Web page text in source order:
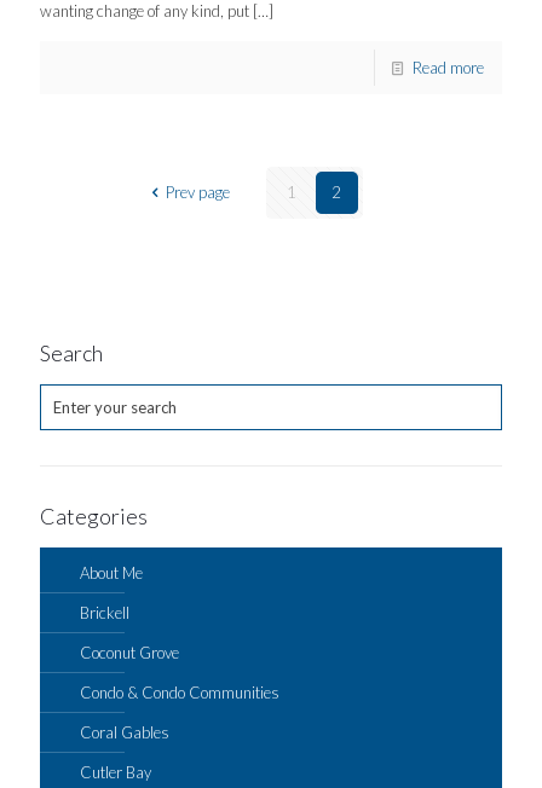
wanting change of any kind, put […]
Read more
Prev page 1 2
Search
Categories
About Me
Brickell
Coconut Grove
Condo & Condo Communities
Coral Gables
Cutler Bay